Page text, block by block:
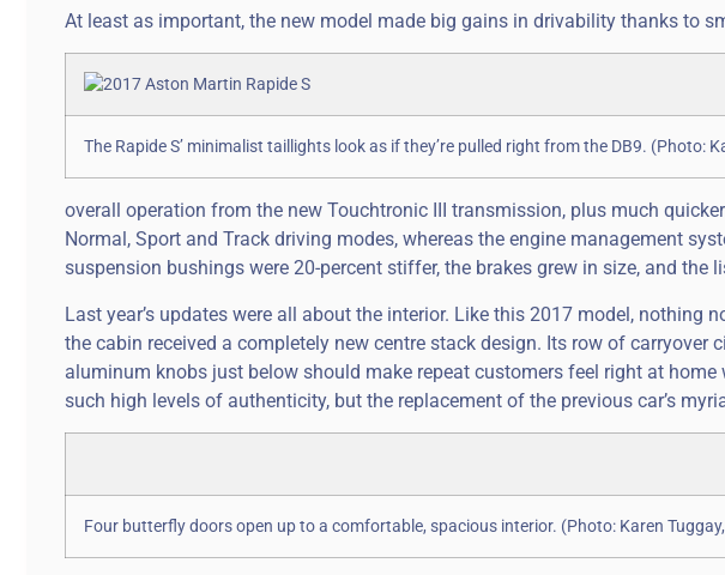
At least as important, the new model made big gains in drivability thanks to
The Rapide S’ minimalist taillights look as if they’re pulled right from the DB9. (Photo:
overall operation from the new Touchtronic III transmission, plus much
Normal, Sport and Track driving modes, whereas the engine management
suspension bushings were 20-percent stiffer, the brakes grew in size, and the
Last year’s updates were all about the interior. Like this 2017 model, nothing
the cabin received a completely new centre stack design. Its row of
aluminum knobs just below should make repeat customers feel right at
such high levels of authenticity, but the replacement of the previous car’s
Four butterfly doors open up to a comfortable, spacious interior. (Photo: Karen